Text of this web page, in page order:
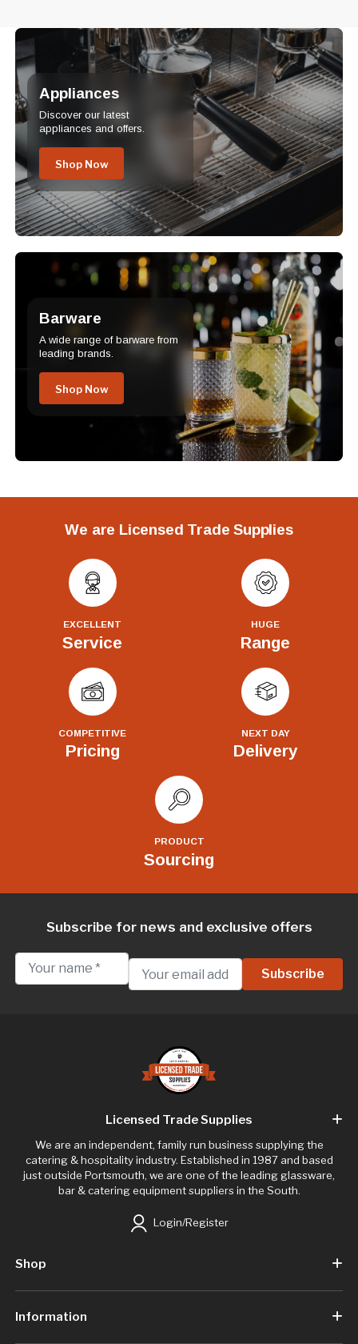
Appliances
Discover our latest
appliances and offers.
Shop Now
Barware
A wide range of barware from
leading brands.
Shop Now
We are Licensed Trade Supplies
EXCELLENT
Service
HUGE
Range
COMPETITIVE
Pricing
NEXT DAY
Delivery
PRODUCT
Sourcing
Subscribe for news and exclusive offers
Licensed Trade Supplies
We are an independent, family run business supplying the
catering & hospitality industry. Established in 1987 and based
just outside Portsmouth, we are one of the leading glassware,
bar & catering equipment suppliers in the South.
Login/Register
Shop
Information